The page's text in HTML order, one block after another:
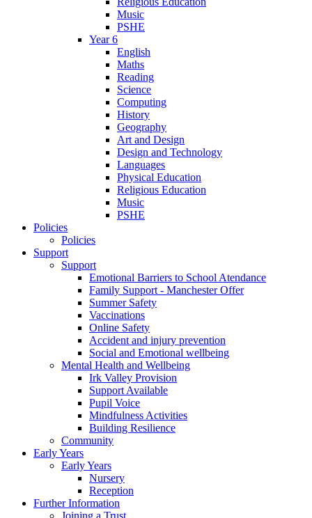
Music
PSHE
Year 6
English
Maths
Reading
Science
Computing
History
Geography
Art and Design
Design and Technology
Languages
Physical Education
Religious Education
Music
PSHE
Policies
Policies
Support
Support
Emotional Barriers to School Atendance
Family Support - Manchester Offer
Summer Safety
Vaccinations
Online Safety
Accident and injury prevention
Social and Emotional wellbeing
Mental Health and Wellbeing
Irk Valley Provision
Support Available
Pupil Voice
Mindfulness Activities
Building Resilience
Community
Early Years
Early Years
Nursery
Reception
Further Information